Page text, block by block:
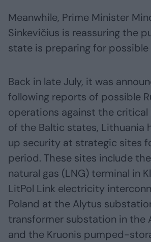
Meanwhile, Prime Minister
Sinkevičius is reassuring the
state is preparing for possible
Back in late July, it was
following reports of possible
operations against the
of the Baltic states, Lithuania
up security at strategic sites
period. These sites include
natural gas (LNG) terminal in
LitPol Link electricity
Poland at the Alytus
transformer substation in the
and the Kruonis pumped-